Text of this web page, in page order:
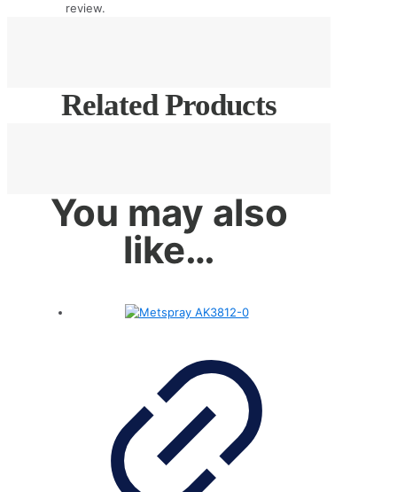
review.
Related Products
You may also
like…